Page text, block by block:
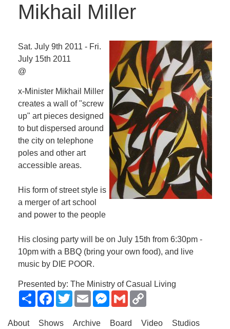
Mikhail Miller
Sat. July 9th 2011 - Fri.
July 15th 2011
@
x-Minister Mikhail Miller
creates a wall of "screw
up" art pieces designed
to but dispersed around
the city on telephone
poles and other art
accessible areas.
His form of street style is
a merger of art school
and power to the people
His closing party will be on July 15th from 6:30pm -
10pm with a BBQ (bring your own food), and live
music by DIE POOR.
Presented by: The Ministry of Casual Living
ShareFacebook
TwitterEmailMessenger
Gmail
About Shows Archive Board Video Studios